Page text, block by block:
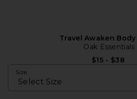
Travel Awaken
Oak Essentials
$15 - $38
Size